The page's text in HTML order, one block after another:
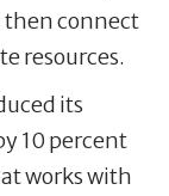
then connect
resources.
its
10 percent
works with